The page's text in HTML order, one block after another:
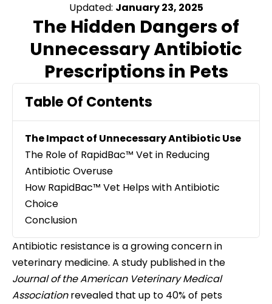
Updated: January 23, 2025
The Hidden Dangers of
Unnecessary Antibiotic
Prescriptions in Pets
Table Of Contents
The Impact of Unnecessary Antibiotic Use
The Role of RapidBac™ Vet in Reducing
Antibiotic Overuse
How RapidBac™ Vet Helps with Antibiotic
Choice
Conclusion
Antibiotic resistance is a growing concern in
veterinary medicine. A study published in the
Journal of the American Veterinary Medical
Associationrevealed that up to 40% of pets